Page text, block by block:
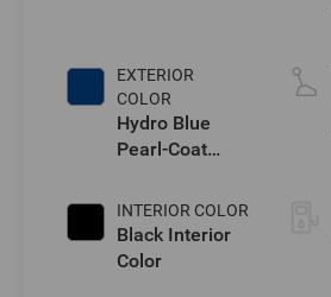
EXTERIOR
COLOR
Hydro Blue
Pearl-Coat
INTERIOR COLOR
Black Interior
Color